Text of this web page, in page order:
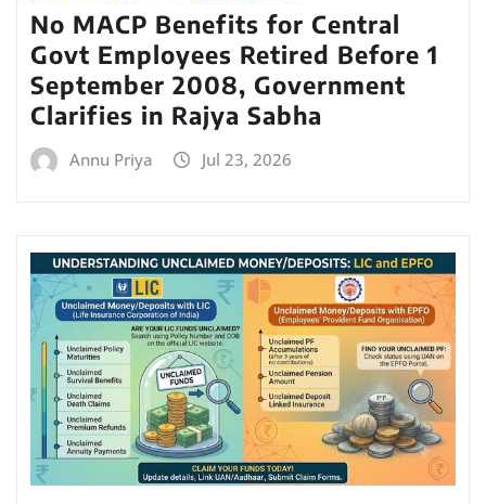
No MACP Benefits for Central
Govt Employees Retired Before 1
September 2008, Government
Clarifies in Rajya Sabha
Annu Priya Jul 23, 2026